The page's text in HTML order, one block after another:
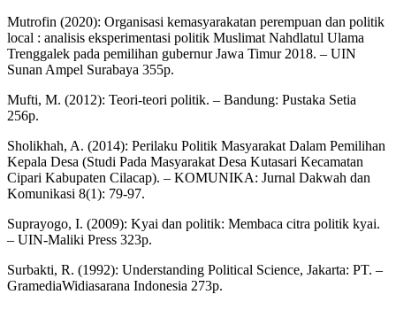
Mutrofin (2020): Organisasi kemasyarakatan perempuan dan politik
local : analisis eksperimentasi politik Muslimat Nahdlatul Ulama
Trenggalek pada pemilihan gubernur Jawa Timur 2018. – UIN
Sunan Ampel Surabaya 355p.
Mufti, M. (2012): Teori-teori politik. – Bandung: Pustaka Setia
256p.
Sholikhah, A. (2014): Perilaku Politik Masyarakat Dalam Pemilihan
Kepala Desa (Studi Pada Masyarakat Desa Kutasari Kecamatan
Cipari Kabupaten Cilacap). – KOMUNIKA: Jurnal Dakwah dan
Komunikasi 8(1): 79-97.
Suprayogo, I. (2009): Kyai dan politik: Membaca citra politik kyai.
– UIN-Maliki Press 323p.
Surbakti, R. (1992): Understanding Political Science, Jakarta: PT. –
GramediaWidiasarana Indonesia 273p.